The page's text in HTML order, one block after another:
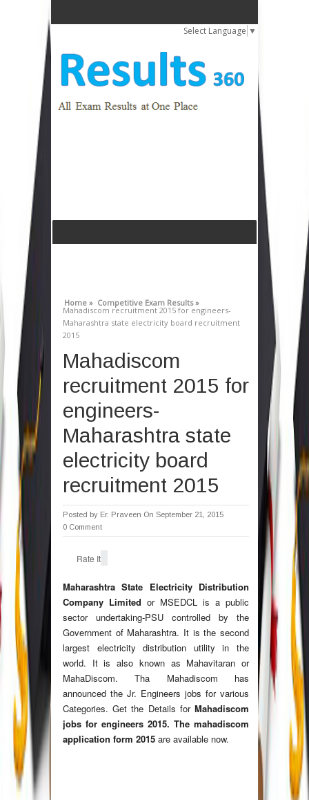
Select Language ▼
Home » Competitive Exam Results »
Mahadiscom recruitment 2015 for engineers-
Maharashtra state electricity board recruitment
2015
Mahadiscom
recruitment 2015 for
engineers-
Maharashtra state
electricity board
recruitment 2015
Posted by Er. Praveen On September 21, 2015
0 Comment
Rate It
Maharashtra State Electricity Distribution
Company Limited or MSEDCL is a public
sector undertaking-PSU controlled by the
Government of Maharashtra. It is the second
largest electricity distribution utility in the
world. It is also known as Mahavitaran or
MahaDiscom. Tha Mahadiscom has
announced the Jr. Engineers jobs for various
Categories. Get the Details for Mahadiscom
jobs for engineers 2015. The mahadiscom
application form 2015 are available now.